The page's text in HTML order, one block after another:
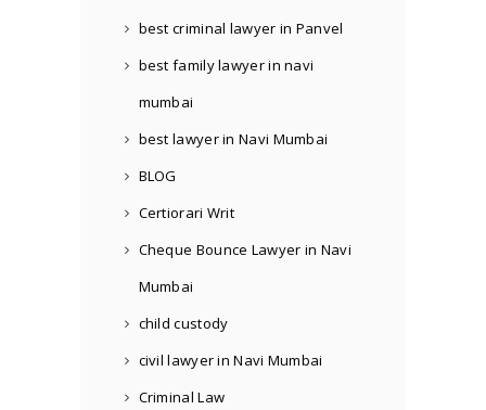
best criminal lawyer in Panvel
best family lawyer in navi
mumbai
best lawyer in Navi Mumbai
BLOG
Certiorari Writ
Cheque Bounce Lawyer in Navi
Mumbai
child custody
civil lawyer in Navi Mumbai
Criminal Law